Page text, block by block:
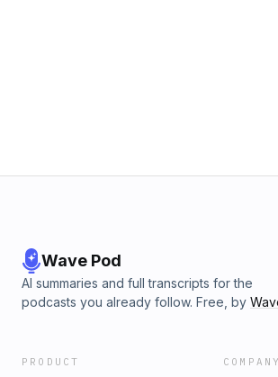
Wave Pod
AI summaries and full transcripts for the
podcasts you already follow. Free, by
PRODUCT COMPANY